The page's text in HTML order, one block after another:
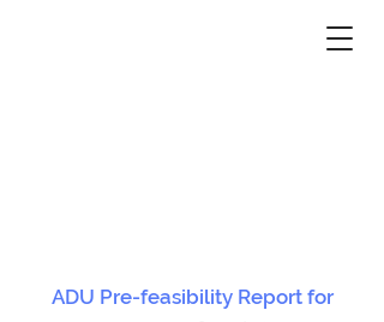
ADU Pre-feasibility Report for